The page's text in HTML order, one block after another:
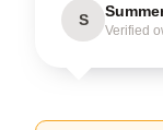
S
Verified